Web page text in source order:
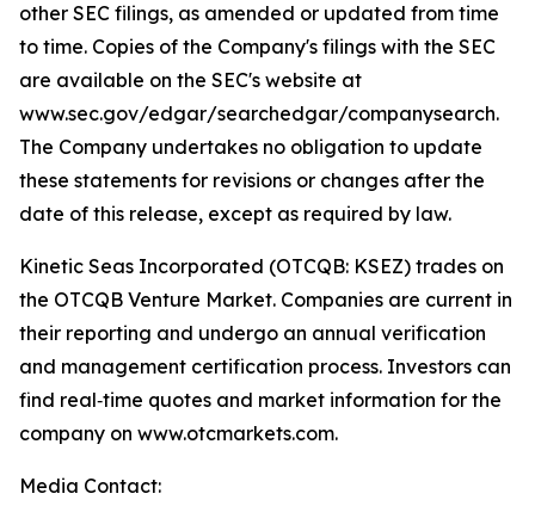
other SEC filings, as amended or updated from time
to time. Copies of the Company's filings with the SEC
are available on the SEC's website at
www.sec.gov/edgar/searchedgar/companysearch.
The Company undertakes no obligation to update
these statements for revisions or changes after the
date of this release, except as required by law.
Kinetic Seas Incorporated (OTCQB: KSEZ) trades on
the OTCQB Venture Market. Companies are current in
their reporting and undergo an annual verification
and management certification process. Investors can
find real‑time quotes and market information for the
company on www.otcmarkets.com.
Media Contact: